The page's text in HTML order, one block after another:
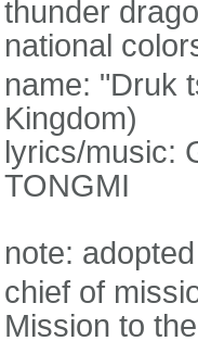
thunder
national
name: "Druk
Kingdom)
lyrics/music:
TONGMI
note:
chief of
Mission to